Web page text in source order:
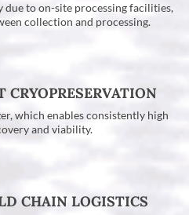
to on-site processing facilities,
collection and processing.
CRYOPRESERVATION
which enables consistently high
and viability.
CHAIN LOGISTICS